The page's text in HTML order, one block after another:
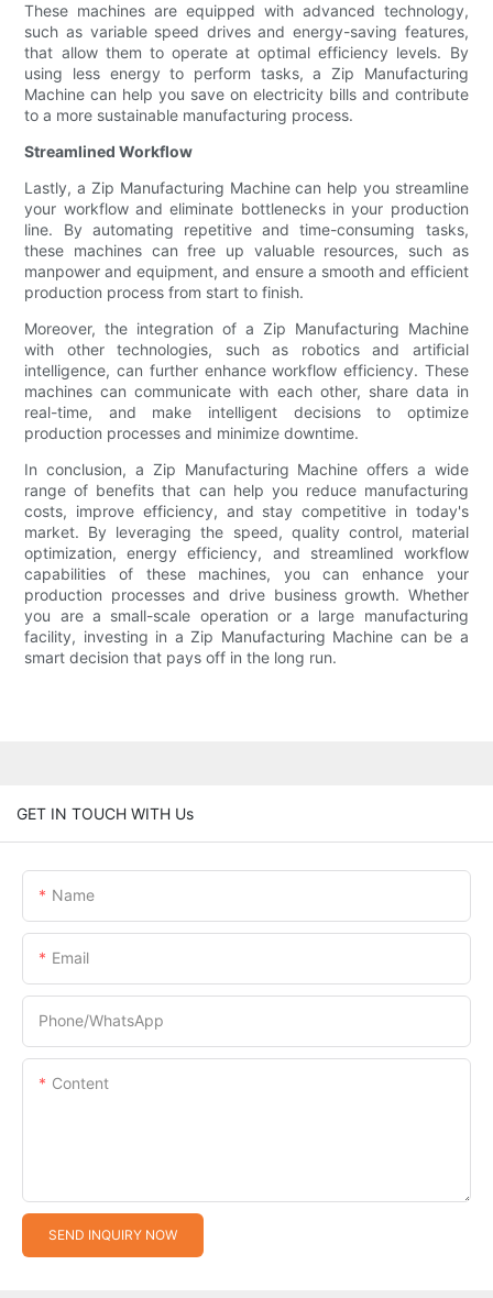
These machines are equipped with advanced technology,
such as variable speed drives and energy-saving features,
that allow them to operate at optimal efficiency levels. By
using less energy to perform tasks, a Zip Manufacturing
Machine can help you save on electricity bills and contribute
to a more sustainable manufacturing process.
Streamlined Workflow
Lastly, a Zip Manufacturing Machine can help you streamline
your workflow and eliminate bottlenecks in your production
line. By automating repetitive and time-consuming tasks,
these machines can free up valuable resources, such as
manpower and equipment, and ensure a smooth and efficient
production process from start to finish.
Moreover, the integration of a Zip Manufacturing Machine
with other technologies, such as robotics and artificial
intelligence, can further enhance workflow efficiency. These
machines can communicate with each other, share data in
real-time, and make intelligent decisions to optimize
production processes and minimize downtime.
In conclusion, a Zip Manufacturing Machine offers a wide
range of benefits that can help you reduce manufacturing
costs, improve efficiency, and stay competitive in today's
market. By leveraging the speed, quality control, material
optimization, energy efficiency, and streamlined workflow
capabilities of these machines, you can enhance your
production processes and drive business growth. Whether
you are a small-scale operation or a large manufacturing
facility, investing in a Zip Manufacturing Machine can be a
smart decision that pays off in the long run.
GET IN TOUCH WITH Us
Name
Email
Phone/whatsApp
Content
SEND INQUIRY NOW